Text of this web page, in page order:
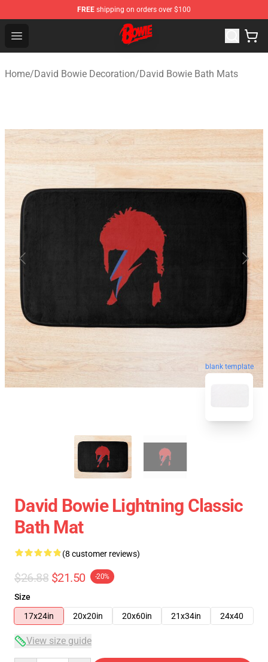
FREE shipping on orders over $100
Open menu
David Bowie Shop - Official David Bowie Merchandise
Home/David Bowie Decoration/David Bowie Bath Mats
blank template
David Bowie Lightning Classic
Bath Mat
(8 customer reviews)
$26.88 $21.50 -20%
Size
17x24in
20x20in 20x60in 21x34in 24x40
View size guide